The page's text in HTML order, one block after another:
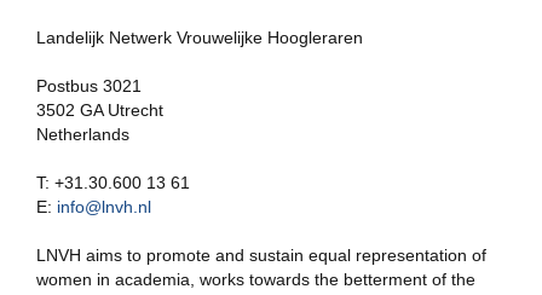
Landelijk Netwerk Vrouwelijke Hoogleraren
Postbus 3021
3502 GA Utrecht
Netherlands
T: +31.30.600 13 61
E: info@lnvh.nl
LNVH aims to promote and sustain equal representation of
women in academia, works towards the betterment of the